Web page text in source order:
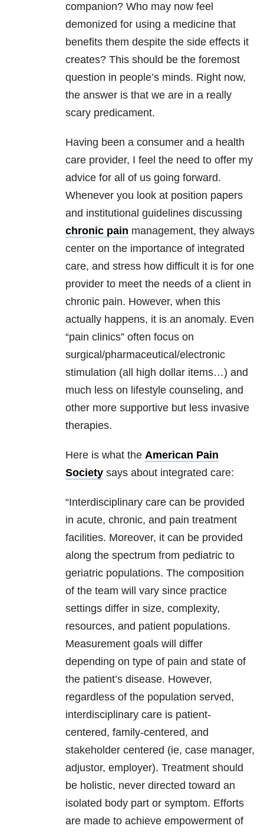
companion? Who may now feel
demonized for using a medicine that
benefits them despite the side effects it
creates? This should be the foremost
question in people’s minds. Right now,
the answer is that we are in a really
scary predicament.
Having been a consumer and a health
care provider, I feel the need to offer my
advice for all of us going forward.
Whenever you look at position papers
and institutional guidelines discussing
chronic pain management, they always
center on the importance of integrated
care, and stress how difficult it is for one
provider to meet the needs of a client in
chronic pain. However, when this
actually happens, it is an anomaly. Even
“pain clinics” often focus on
surgical/pharmaceutical/electronic
stimulation (all high dollar items…) and
much less on lifestyle counseling, and
other more supportive but less invasive
therapies.
Here is what the American Pain
Society says about integrated care:
“Interdisciplinary care can be provided
in acute, chronic, and pain treatment
facilities. Moreover, it can be provided
along the spectrum from pediatric to
geriatric populations. The composition
of the team will vary since practice
settings differ in size, complexity,
resources, and patient populations.
Measurement goals will differ
depending on type of pain and state of
the patient’s disease. However,
regardless of the population served,
interdisciplinary care is patient-
centered, family-centered, and
stakeholder centered (ie, case manager,
adjustor, employer). Treatment should
be holistic, never directed toward an
isolated body part or symptom. Efforts
are made to achieve empowerment of